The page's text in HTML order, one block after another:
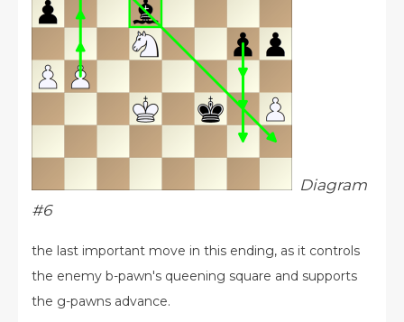
Diagram
#6
the last important move in this ending, as it controls
the enemy b-pawn's queening square and supports
the g-pawns advance.